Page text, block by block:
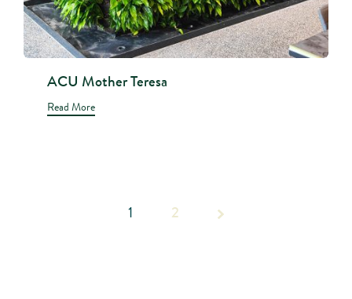
ACU Mother Teresa
Read More
Page 1
1 2